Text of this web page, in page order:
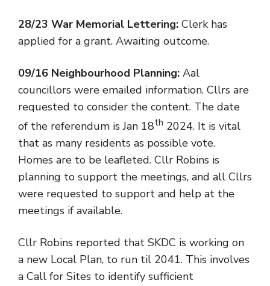
28/23 War Memorial Lettering: Clerk has
applied for a grant. Awaiting outcome.
09/16 Neighbourhood Planning: Aal
councillors were emailed information. Cllrs are
requested to consider the content. The date
of the referendum is Jan 18th 2024. It is vital
that as many residents as possible vote.
Homes are to be leafleted. Cllr Robins is
planning to support the meetings, and all Cllrs
were requested to support and help at the
meetings if available.
Cllr Robins reported that SKDC is working on
a new Local Plan, to run til 2041. This involves
a Call for Sites to identify sufficient